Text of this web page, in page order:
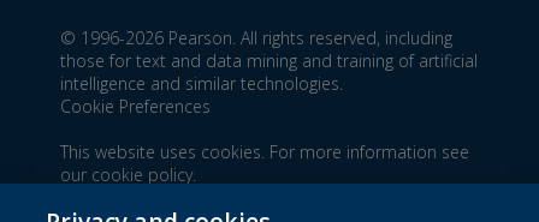
© 1996-2026 Pearson. All rights reserved, including
those for text and data mining and training of artificial
intelligence and similar technologies.
Cookie Preferences
This website uses cookies. For more information see
our cookie policy.